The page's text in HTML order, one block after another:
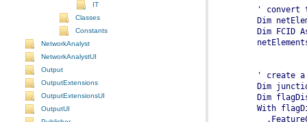
IT
Classes
Constants
NetworkAnalyst
NetworkAnalystUI
Output
OutputExtensions
OutputExtensionsUI
OutputUI
' convert
Dim
' create
Dim
Dim
With